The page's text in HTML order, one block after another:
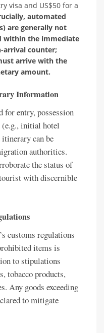
visa and US$50 for a
automated
are generally not
within the immediate
arrival counter;
arrive with the
amount.
Information
entry, possession
initial hotel
can be
authorities.
the status of
with discernible
customs regulations
items is
to stipulations
tobacco products,
Any goods exceeding
to mitigate